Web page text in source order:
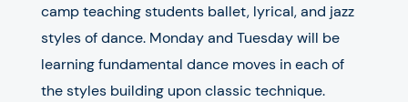
camp teaching students ballet, lyrical, and jazz
styles of dance. Monday and Tuesday will be
learning fundamental dance moves in each of
the styles building upon classic technique.